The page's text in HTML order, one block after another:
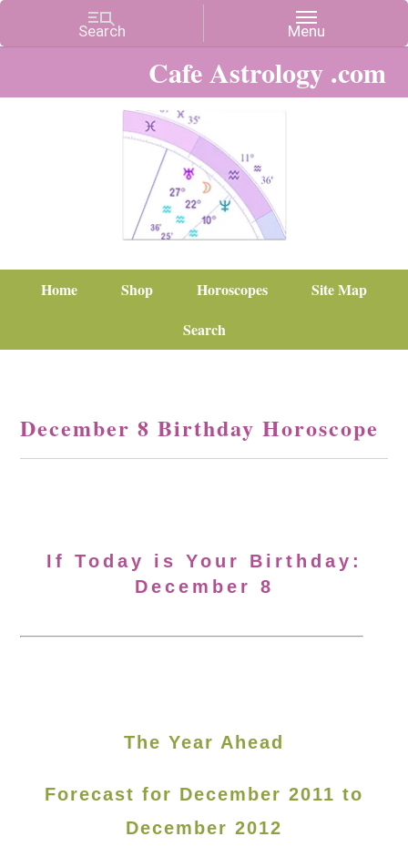
Cafe Astrology .com
Home Shop Horoscopes
Site Map
Search
December 8 Birthday Horoscope
If Today is Your Birthday:
December 8
The Year Ahead
Forecast for December 2011 to
December 2012